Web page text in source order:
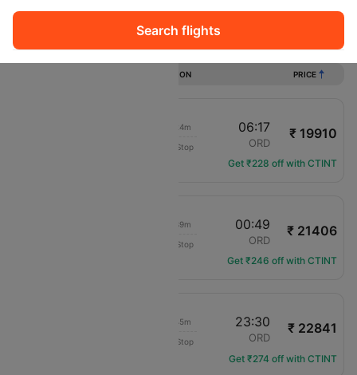
Flights from Tucson to Chicago
DURATION PRICE
14h 24m
Non-Stop
06:17
ORD
₹ 19910
Get ₹228 off with CTINT
13h 39m
Non-Stop
00:49
ORD
₹ 21406
Get ₹246 off with CTINT
03h 45m
Non-Stop
23:30
ORD
₹ 22841
Get ₹274 off with CTINT